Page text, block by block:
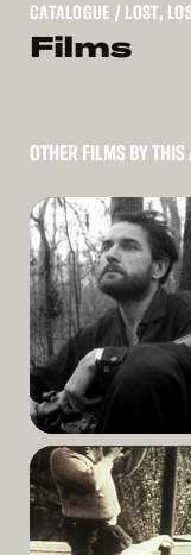
CATALOGUE / LOST,
Films
OTHER FILMS BY
Read
More
Read
More